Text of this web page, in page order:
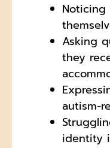
Asking
they
autism-
identity